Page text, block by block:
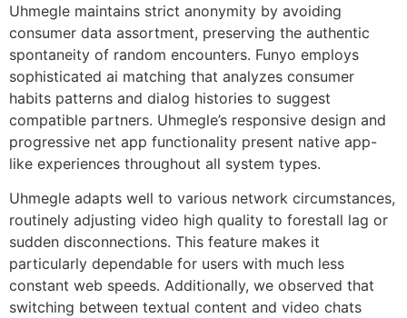
Uhmegle maintains strict anonymity by avoiding
consumer data assortment, preserving the authentic
spontaneity of random encounters. Funyo employs
sophisticated ai matching that analyzes consumer
habits patterns and dialog histories to suggest
compatible partners. Uhmegle’s responsive design and
progressive net app functionality present native app-
like experiences throughout all system types.
Uhmegle adapts well to various network circumstances,
routinely adjusting video high quality to forestall lag or
sudden disconnections. This feature makes it
particularly dependable for users with much less
constant web speeds. Additionally, we observed that
switching between textual content and video chats